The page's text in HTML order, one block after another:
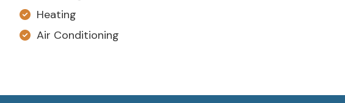
Heating
Air Conditioning